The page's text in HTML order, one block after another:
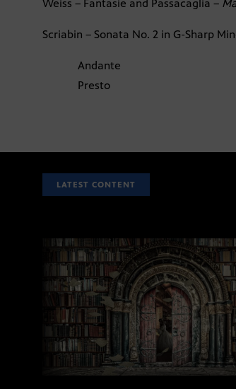
Weiss – Fantasie and Passacaglia –
Scriabin – Sonata No. 2 in G-Sharp
Andante
Presto
LATEST CONTENT